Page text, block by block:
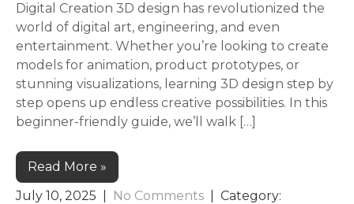
Digital Creation 3D design has revolutionized the
world of digital art, engineering, and even
entertainment. Whether you’re looking to create
models for animation, product prototypes, or
stunning visualizations, learning 3D design step by
step opens up endless creative possibilities. In this
beginner-friendly guide, we’ll walk […]
Read More »
July 10, 2025
No Comments
| Category: